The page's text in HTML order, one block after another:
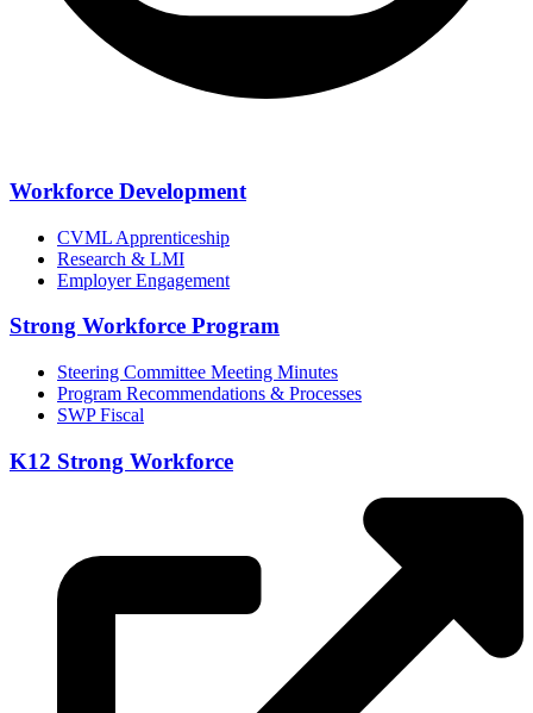
Workforce Development
CVML Apprenticeship
Research & LMI
Employer Engagement
Strong Workforce Program
Steering Committee Meeting Minutes
Program Recommendations & Processes
SWP Fiscal
K12 Strong Workforce